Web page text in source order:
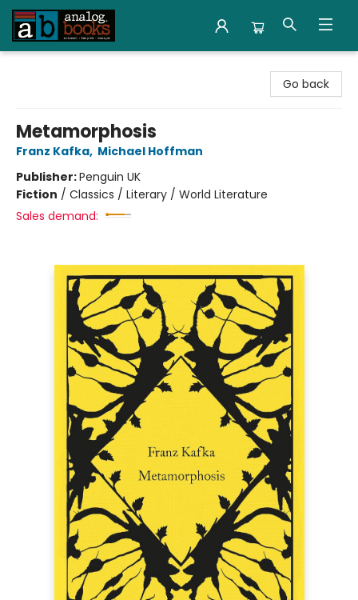
Go back
Metamorphosis
Franz Kafka, Michael Hoffman
Publisher:Penguin UK
Fiction / Classics / Literary / World Literature
Sales demand: